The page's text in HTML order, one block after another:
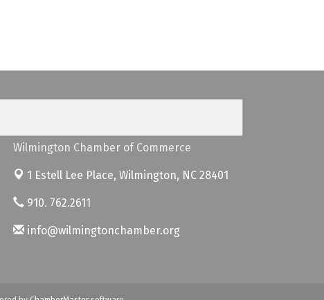
Wilmington Chamber of Commerce
1 Estell Lee Place, Wilmington, NC 28401
910. 762.2611
info@wilmingtonchamber.org